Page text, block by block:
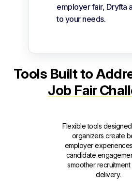
employer fair, Dryfta
to your needs.
Tools Built to
Job Fair
Flexible tools
organizers create
employer
candidate
smoother
delivery.